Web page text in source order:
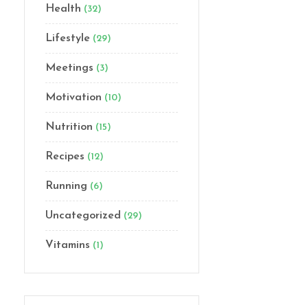
Health (32)
Lifestyle (29)
Meetings (3)
Motivation (10)
Nutrition (15)
Recipes (12)
Running (6)
Uncategorized (29)
Vitamins (1)